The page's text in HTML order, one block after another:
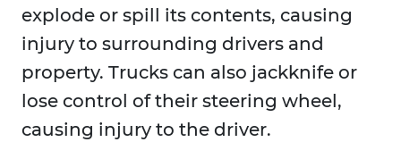
explode or spill its contents, causing
injury to surrounding drivers and
property. Trucks can also jackknife or
lose control of their steering wheel,
causing injury to the driver.